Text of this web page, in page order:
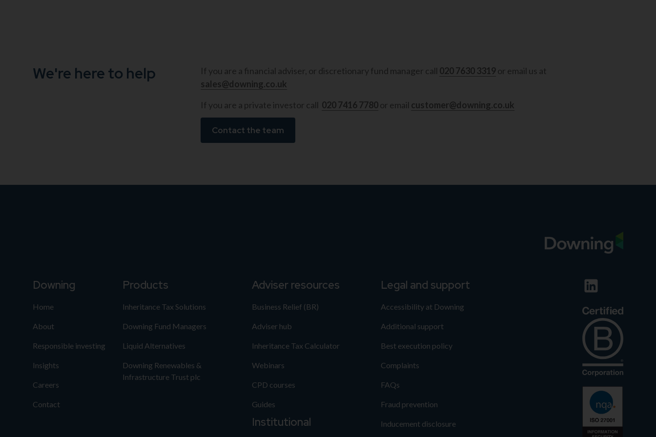
We're here to help If you are a financial adviser, or discretionary fund manager call 020 7630 3319or email us at
sales@downing.co.uk
If you are a private investor call 020 7416 7780or email customer@downing.co.uk
Contact the team
Downing
Home
About
Responsible investing
Insights
Careers
Contact
Products
Inheritance Tax Solutions
Downing Fund Managers
Liquid Alternatives
Downing Renewables &
Infrastructure Trust plc
Adviser resources
Business Relief (BR)
Adviser hub
Inheritance Tax Calculator
Webinars
CPD courses
Guides
Institutional
Legal and support
Accessibility at Downing
Additional support
Best execution policy
Complaints
FAQs
Fraud prevention
Inducement disclosure